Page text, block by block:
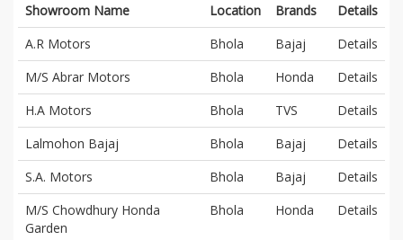
Showroom Name Location Brands
Details
A.R Motors
Bhola Bajaj
Details
M/S Abrar Motors
Bhola Honda
Details
H.A Motors
Bhola TVS
Details
Lalmohon Bajaj
Bhola Bajaj
Details
S.A. Motors
Bhola Bajaj
Details
M/S Chowdhury Honda
Garden
Bhola Honda Details